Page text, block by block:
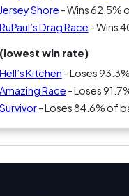
Shore - Wins 62.5%
Drag Race - Wins
win rate)
Kitchen - Loses
Race - Loses
- Loses 84.6% of